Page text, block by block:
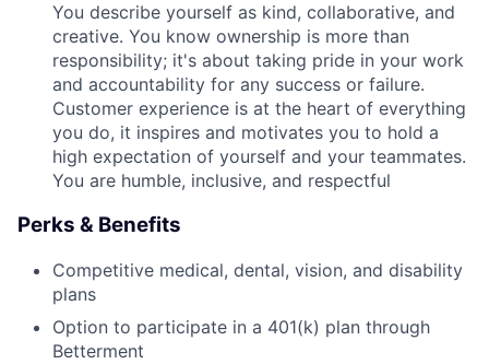
You describe yourself as kind, collaborative, and
creative. You know ownership is more than
responsibility; it's about taking pride in your work
and accountability for any success or failure.
Customer experience is at the heart of everything
you do, it inspires and motivates you to hold a
high expectation of yourself and your teammates.
You are humble, inclusive, and respectful
Perks & Benefits
Competitive medical, dental, vision, and disability
plans
Option to participate in a 401(k) plan through
Betterment